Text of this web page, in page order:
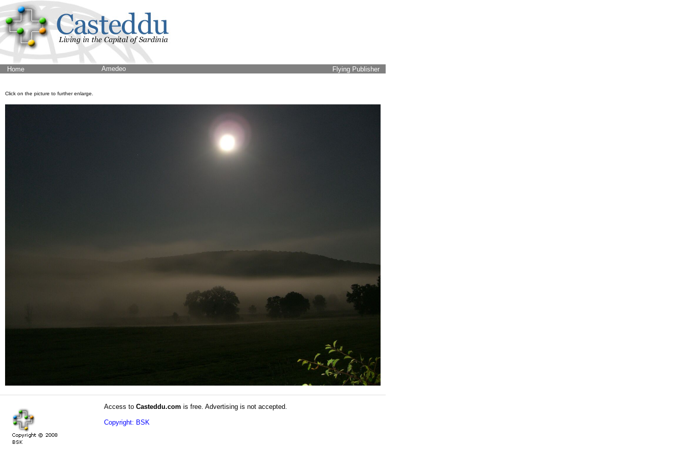
Home Amedeo Flying Publisher
Click on the picture to further enlarge.
Access to Casteddu.com is free. Advertising is not accepted.
Copyright: BSK